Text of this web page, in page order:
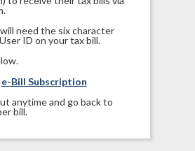
need the six character
ID on your tax bill.
e-Bill Subscription
anytime and go back to
bill.